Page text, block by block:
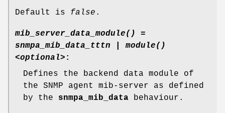
Default is false .
mib_server_data_module() =
snmpa_mib_data_tttn | module()
<optional> :
Defines the backend data module of
the SNMP agent mib-server as defined
by the snmpa_mib_data behaviour.